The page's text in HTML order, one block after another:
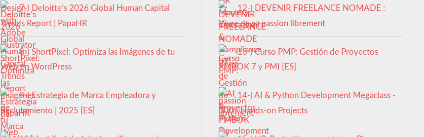
7-) Deloitte’s 2026 Global Human Capital
Trends Report | PapaHR
8-) ShortPixel: Optimiza las Imágenes de tu
Web en WordPress
9-) Estrategia de Marca Empleadora y
Reclutamiento | 2025 [ES]
12-) DEVENIR FREELANCE NOMADE :
Vivre de sa passion librement
13-) Curso PMP: Gestión de Proyectos
PMBOK 7 y PMI [ES]
14-) AI & Python Development Megaclass -
300+ Hands-on Projects